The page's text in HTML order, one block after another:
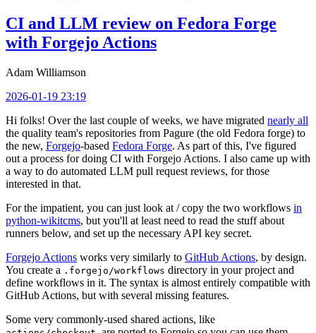
CI and LLM review on Fedora Forge
with Forgejo Actions
Adam Williamson
2026-01-19 23:19
Hi folks! Over the last couple of weeks, we have migrated nearly all
the quality team's repositories from Pagure (the old Fedora forge) to
the new, Forgejo-based Fedora Forge. As part of this, I've figured
out a process for doing CI with Forgejo Actions. I also came up with
a way to do automated LLM pull request reviews, for those
interested in that.
For the impatient, you can just look at / copy the two workflows in
python-wikitcms, but you'll at least need to read the stuff about
runners below, and set up the necessary API key secret.
Forgejo Actions works very similarly to GitHub Actions, by design.
You create a .forgejo/workflows directory in your project and
define workflows in it. The syntax is almost entirely compatible with
GitHub Actions, but with several missing features.
Some very commonly-used shared actions, like